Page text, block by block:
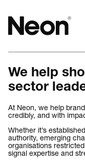
Projects by
Projects by sector.
Bigger brand projects.
Projects with
Lovely little projects.
Just the logos.
All projects.
We help
sector
At Neon, we help
credibly, and with
Whether it’s
authority, emerging
organisations
signal expertise and